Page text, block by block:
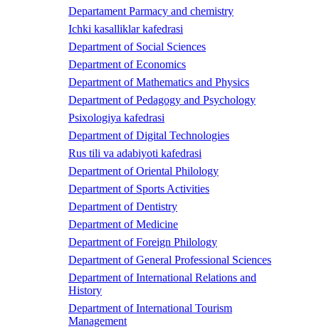
Departament Parmacy and chemistry
Ichki kasalliklar kafedrasi
Department of Social Sciences
Department of Economics
Department of Mathematics and Physics
Department of Pedagogy and Psychology
Psixologiya kafedrasi
Department of Digital Technologies
Rus tili va adabiyoti kafedrasi
Department of Oriental Philology
Department of Sports Activities
Department of Dentistry
Department of Medicine
Department of Foreign Philology
Department of General Professional Sciences
Department of International Relations and
History
Department of International Tourism
Management